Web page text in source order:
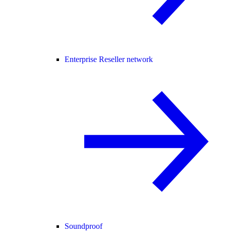
Enterprise Reseller network
Soundproof